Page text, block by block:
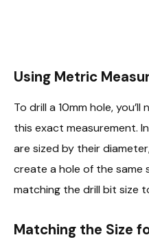
Using Metric
To drill a 10mm hole,
this exact measurement.
are sized by their
create a hole of the same
matching the drill bit size
Matching the Size